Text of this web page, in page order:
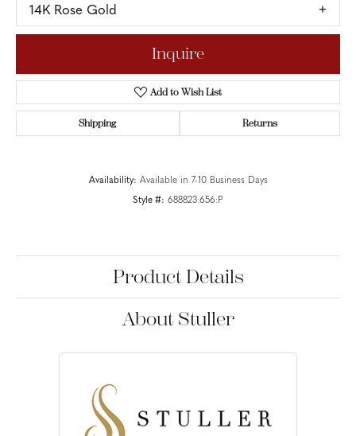
14K Rose Gold
Inquire
Add to Wish List
Shipping Returns
Availability: Available in 7-10 Business Days
Style #: 688823:656:P
Product Details
About Stuller